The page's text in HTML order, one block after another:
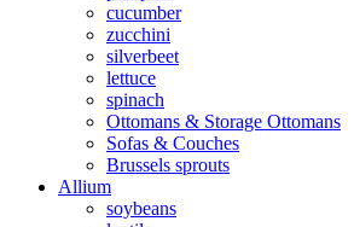
cucumber
zucchini
silverbeet
lettuce
spinach
Ottomans & Storage Ottomans
Sofas & Couches
Brussels sprouts
Allium
soybeans